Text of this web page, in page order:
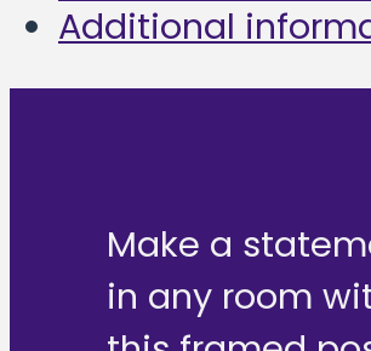
Additional
Make a
in any room